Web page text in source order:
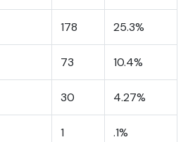
178 25.3%
73 10.4%
30 4.27%
1 .1%